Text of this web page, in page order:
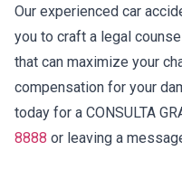
Our experienced car
you to craft a legal
that can maximize your
compensation for your
today for a CONSULTA
8888 or leaving a